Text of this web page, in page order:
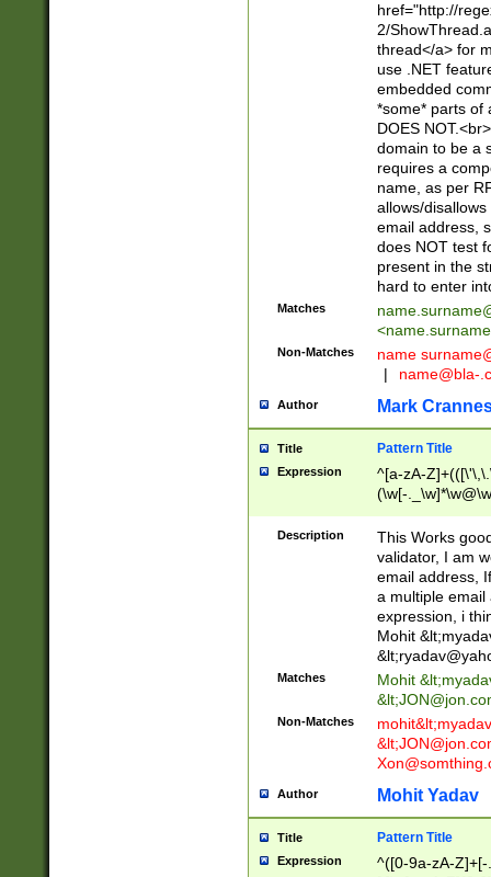
href="http://
2/
thread</a> for
use .NET
embedded
*some* parts of
DOES
domain to be a
requires a
name, as per
allows/
email address,
does NOT test
present in the
hard to enter
Matches
<
Non-Matches name
|
name@bla-
Author Mark
Title Pattern Title
Expression
^[a-zA-
(\w[-
Description
This Works
validator, I am
email address,
a multiple email
expression, i
Mohit &lt;
&lt;
Matches Mohit &lt;
&lt;
Non-Matches mohit&lt;
&lt;
Author Mohit Yadav
Title Pattern Title
Expression
^([0-9a-zA-